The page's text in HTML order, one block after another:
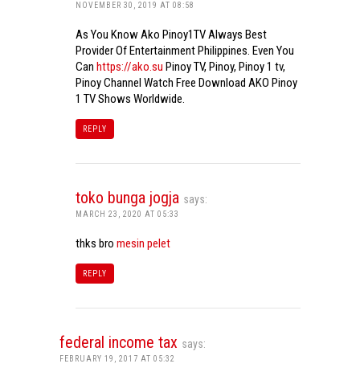
NOVEMBER 30, 2019 AT 08:58
As You Know Ako Pinoy1TV Always Best
Provider Of Entertainment Philippines. Even You
Can https://ako.su Pinoy TV, Pinoy, Pinoy 1 tv,
Pinoy Channel Watch Free Download AKO Pinoy
1 TV Shows Worldwide.
REPLY
toko bunga jogja says:
MARCH 23, 2020 AT 05:33
thks bro mesin pelet
REPLY
federal income tax says:
FEBRUARY 19, 2017 AT 05:32